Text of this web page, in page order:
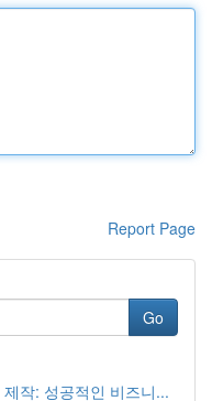
Report Page
Go
작: 성공적인 비즈니...